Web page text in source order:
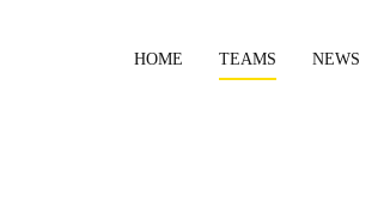
HOME TEAMS NEWS